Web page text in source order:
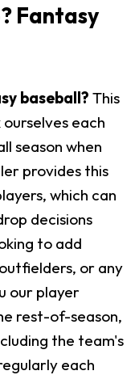
Fantasy
baseball? This
each
season when
provides this
which can
decisions
to add
or any
our player
rest-of-season,
the team's
each